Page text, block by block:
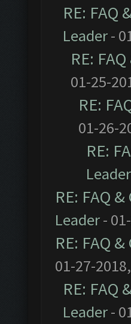
RE:
Leader-
RE:
01-25-
RE:
01-26-
RE:
Leader
RE: FAQ
Leader-
RE: FAQ
01-27-
RE:
Leader-